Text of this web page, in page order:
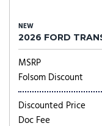
NEW
2026 FORD
MSRP
Folsom Discount
Discounted Price
Doc Fee